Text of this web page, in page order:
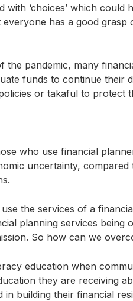
‘choices’ which could
has a good
pandemic, many
funds to continue their
or takaful to protect
who use financial
uncertainty,
the services of a
planning services
So how can we
education when
they are receiving
building their financial